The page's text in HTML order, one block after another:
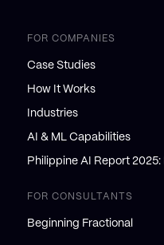
FOR COMPANIES
Case Studies
How It Works
Industries
AI & ML Capabilities
Philippine AI Report
FOR CONSULTANTS
Beginning Fractional